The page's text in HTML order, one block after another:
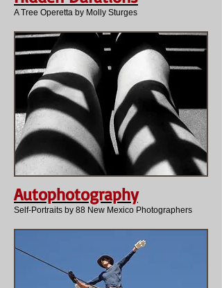
A Tree Operetta by Molly Sturges
Autophotography
Self-Portraits by 88 New Mexico Photographers